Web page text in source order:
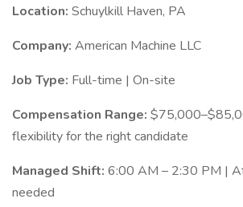
Location: Schuylkill Haven, PA
Company: American Machine LLC
Job Type: Full-time | On-site
Compensation Range:
flexibility for the right candidate
Managed Shift: 6:00 AM – 2:30 PM |
needed